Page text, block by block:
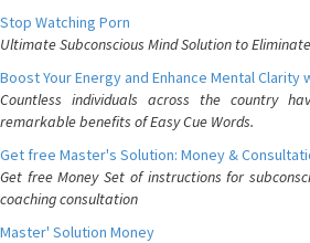
Stop Watching Porn
Ultimate Subconscious Mind Solution to
Boost Your Energy and Enhance Mental Clarity
Countless individuals across the country
remarkable benefits of Easy Cue Words.
Get free Master's Solution: Money &
Get free Money Set of instructions for
coaching consultation
Master' Solution Money